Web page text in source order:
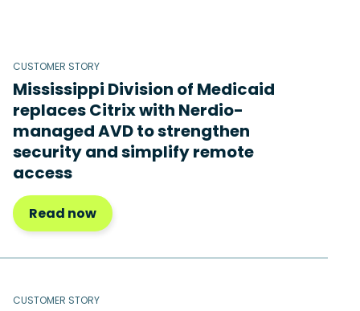
CUSTOMER STORY
Mississippi Division of Medicaid
replaces Citrix with Nerdio-
managed AVD to strengthen
security and simplify remote
access
Read now
CUSTOMER STORY